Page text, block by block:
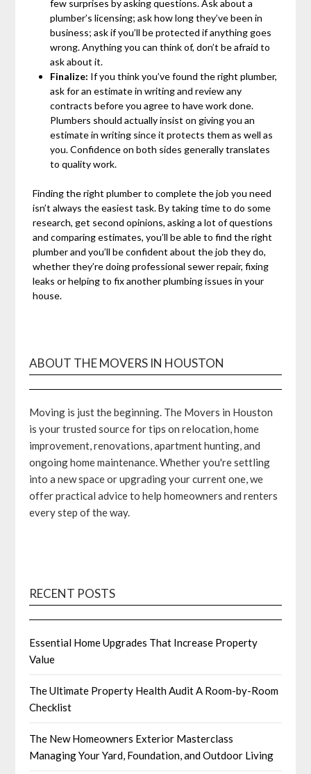
few surprises by asking questions. Ask about a
plumber’s licensing; ask how long they’ve been in
business; ask if you’ll be protected if anything goes
wrong. Anything you can think of, don’t be afraid to
ask about it.
Finalize: If you think you’ve found the right plumber,
ask for an estimate in writing and review any
contracts before you agree to have work done.
Plumbers should actually insist on giving you an
estimate in writing since it protects them as well as
you. Confidence on both sides generally translates
to quality work.
Finding the right plumber to complete the job you need
isn’t always the easiest task. By taking time to do some
research, get second opinions, asking a lot of questions
and comparing estimates, you’ll be able to find the right
plumber and you’ll be confident about the job they do,
whether they’re doing professional sewer repair, fixing
leaks or helping to fix another plumbing issues in your
house.
ABOUT THE MOVERS IN HOUSTON
Moving is just the beginning. The Movers in Houston
is your trusted source for tips on relocation, home
improvement, renovations, apartment hunting, and
ongoing home maintenance. Whether you're settling
into a new space or upgrading your current one, we
offer practical advice to help homeowners and renters
every step of the way.
RECENT POSTS
Essential Home Upgrades That Increase Property
Value
The Ultimate Property Health Audit A Room-by-Room
Checklist
The New Homeowners Exterior Masterclass
Managing Your Yard, Foundation, and Outdoor Living